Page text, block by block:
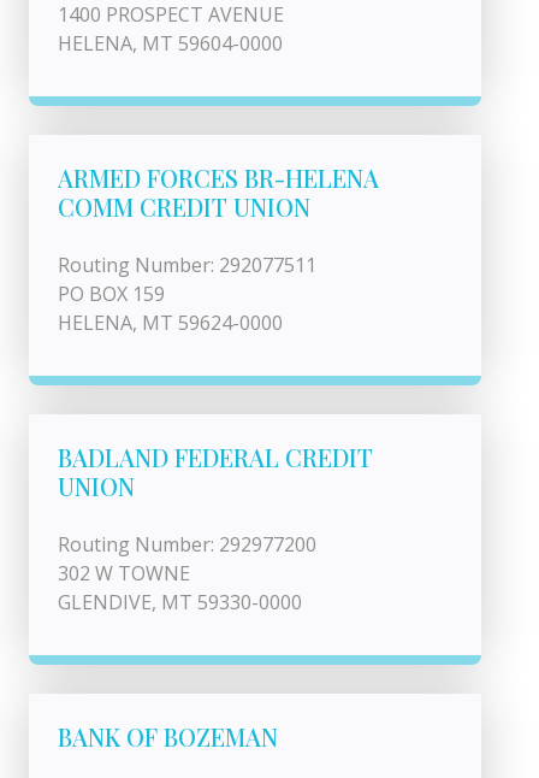
1400 PROSPECT AVENUE
HELENA, MT 59604-0000
ARMED FORCES BR-HELENA
COMM CREDIT UNION
Routing Number: 292077511
PO BOX 159
HELENA, MT 59624-0000
BADLAND FEDERAL CREDIT
UNION
Routing Number: 292977200
302 W TOWNE
GLENDIVE, MT 59330-0000
BANK OF BOZEMAN